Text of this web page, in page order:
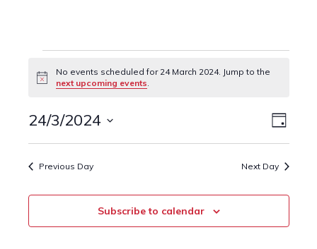
Events
for
24
March
2024
Notice
No events scheduled for 24 March 2024. Jump to the
next upcoming events.
Views
Event
Views
Day
24/3/2024
Previous Day Next Day
Subscribe to calendar